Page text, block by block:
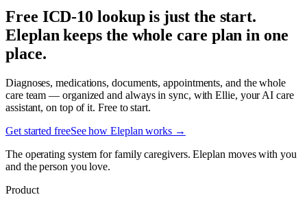
Free ICD-10 lookup is just the start.
Eleplan keeps the whole care plan in one
place.
Diagnoses, medications, documents, appointments, and the whole
care team — organized and always in sync, with Ellie, your AI care
assistant, on top of it. Free to start.
Get started freeSee how Eleplan works →
The operating system for family caregivers. Eleplan moves with you
and the person you love.
Product